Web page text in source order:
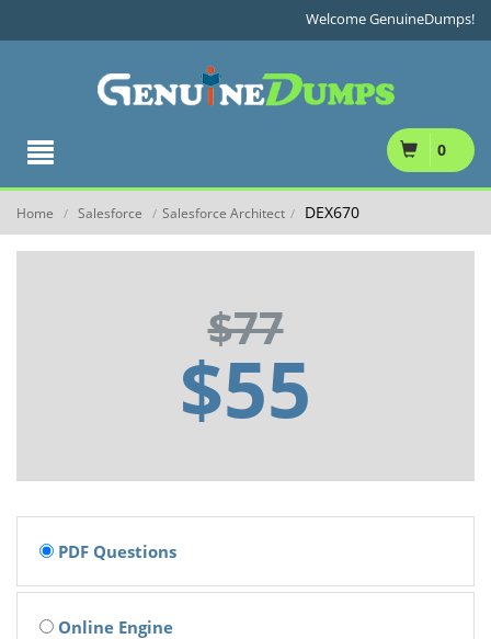
Welcome GenuineDumps!
0
Home / Salesforce / Salesforce Architect / DEX670
$77
$55
PDF Questions
Online Engine